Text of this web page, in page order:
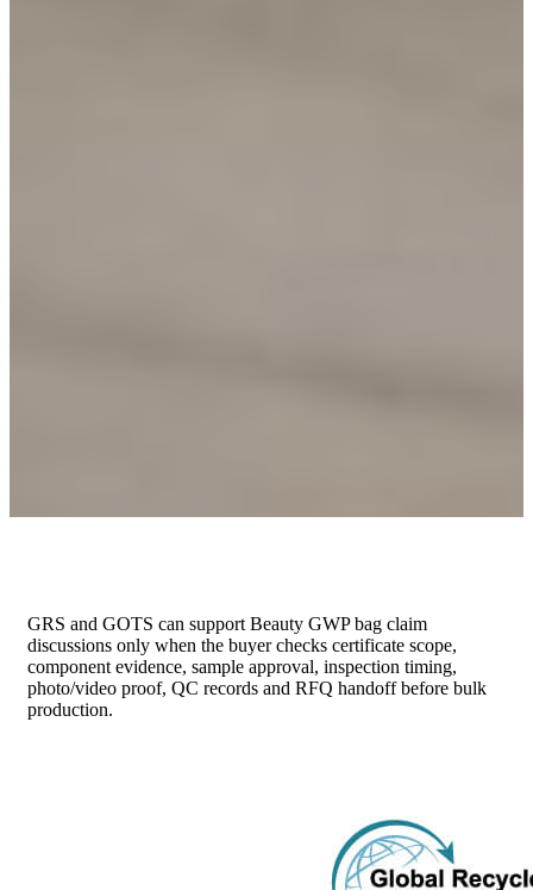
GRS and GOTS can support Beauty GWP bag claim
discussions only when the buyer checks certificate scope,
component evidence, sample approval, inspection timing,
photo/video proof, QC records and RFQ handoff before bulk
production.